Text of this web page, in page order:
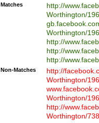
Matches
http://
Worthington/
Worthington/
http://
http://
http://
Non-Matches
http://
Worthington/
Worthington/
http://
Worthington/